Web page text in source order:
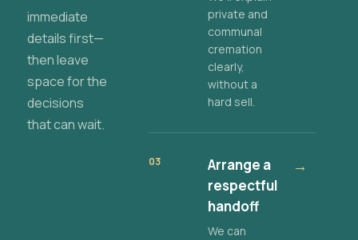
immediate
details first—
then leave
space for the
decisions
that can wait.
private and
communal
cremation
clearly,
without a
hard sell.
03
Arrange a
respectful
handoff
We can
→